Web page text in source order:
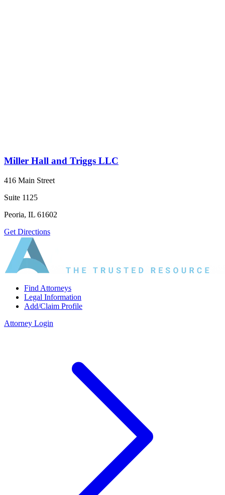
Miller Hall and Triggs LLC
416 Main Street
Suite 1125
Peoria, IL 61602
Get Directions
Find Attorneys
Legal Information
Add/Claim Profile
Attorney Login